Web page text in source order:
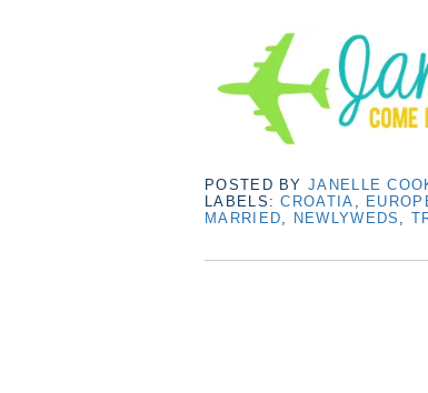
POSTED BYJANELLE
LABELS:CROATIA
MARRIED
NEWLYWEDS ,